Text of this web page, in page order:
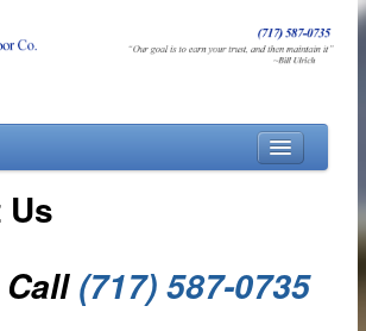
(717) 587-0735